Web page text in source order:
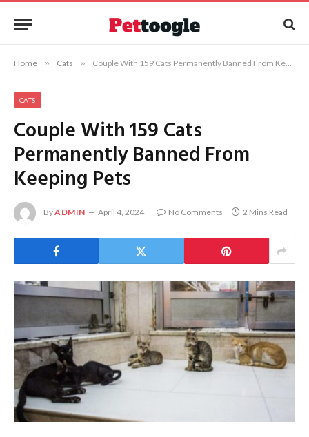
Home » Cats » Couple With 159 Cats Permanently Banned From Keeping Pets
CATS
Couple With 159 Cats
Permanently Banned From
Keeping Pets
ByADMIN April 4, 2024 No Comments 2 Mins Read